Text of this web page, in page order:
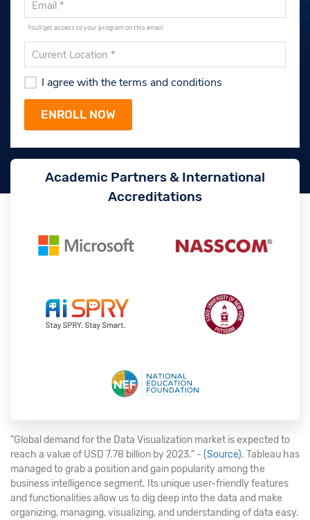
You'll get access to your program on this email.
I agree with the terms and conditions
Academic Partners & International
Accreditations
"Global demand for the Data Visualization market is expected to
reach a value of USD 7.78 billion by 2023." - (Source). Tableau has
managed to grab a position and gain popularity among the
business intelligence segment. Its unique user-friendly features
and functionalities allow us to dig deep into the data and make
organizing, managing, visualizing, and understanding of data easy.